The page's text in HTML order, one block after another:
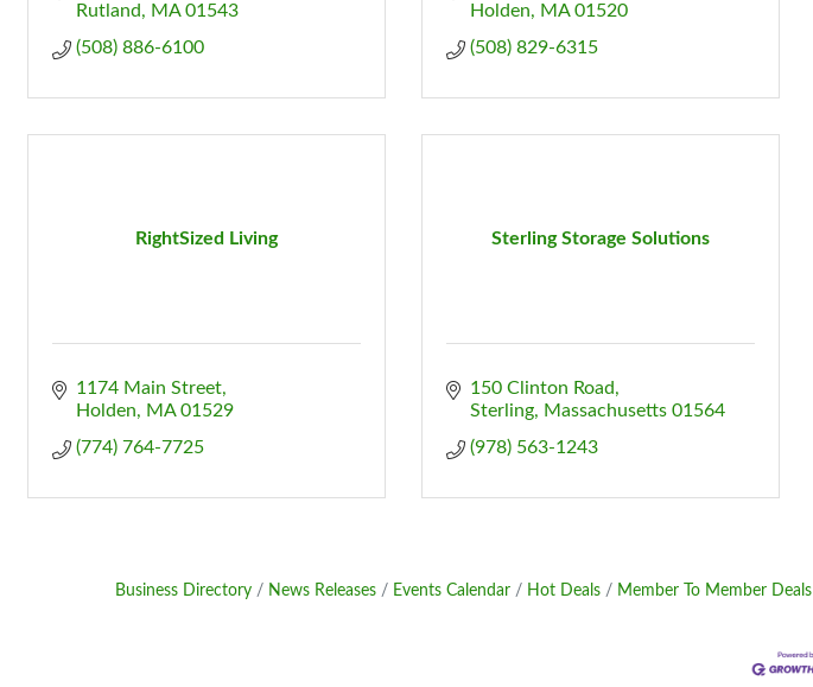
Rutland
MA 01543
(508) 886-6100
Holden
MA 01520
(508) 829-6315
RightSized Living
1174 Main Street
Holden
MA 01529
(774) 764-7725
Sterling Storage Solutions
150 Clinton Road
Sterling
Massachusetts 01564
(978) 563-1243
Business Directory News Releases Events Calendar Hot Deals Member To Member Deals